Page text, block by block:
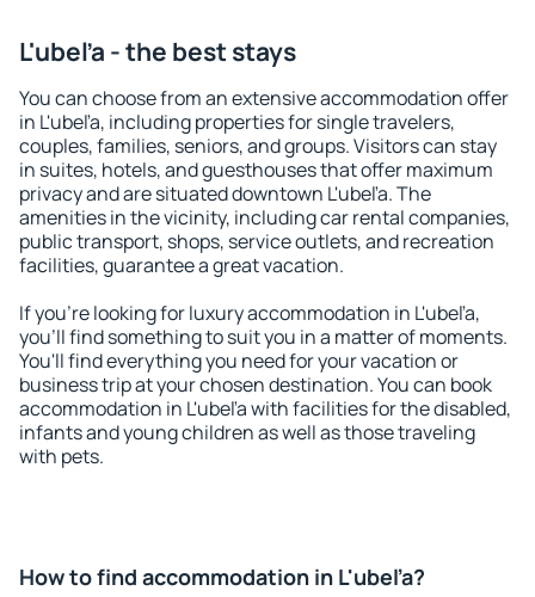
L'ubeľa - the best stays
You can choose from an extensive accommodation offer
in L'ubeľa, including properties for single travelers,
couples, families, seniors, and groups. Visitors can stay
in suites, hotels, and guesthouses that offer maximum
privacy and are situated downtown L'ubeľa. The
amenities in the vicinity, including car rental companies,
public transport, shops, service outlets, and recreation
facilities, guarantee a great vacation.
If you're looking for luxury accommodation in L'ubeľa,
you'll find something to suit you in a matter of moments.
You'll find everything you need for your vacation or
business trip at your chosen destination. You can book
accommodation in L'ubeľa with facilities for the disabled,
infants and young children as well as those traveling
with pets.
How to find accommodation in L'ubeľa?